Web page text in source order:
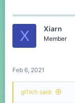
X Xiarn
Member
Feb 6, 2021
gl1tch said: